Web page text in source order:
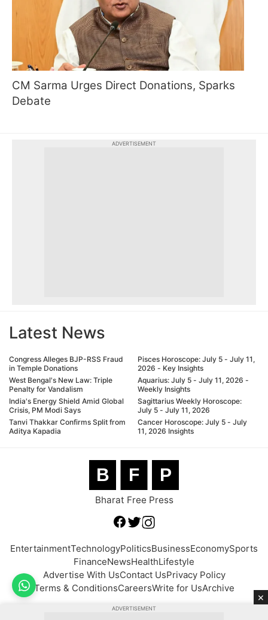
CM Sarma Urges Direct Donations, Sparks
Debate
ADVERTISEMENT
Latest News
Congress Alleges BJP-RSS Fraud
in Temple Donations
West Bengal's New Law: Triple
Penalty for Vandalism
India's Energy Shield Amid Global
Crisis, PM Modi Says
Tanvi Thakkar Confirms Split from
Aditya Kapadia
Pisces Horoscope: July 5 - July 11,
2026 - Key Insights
Aquarius: July 5 - July 11, 2026 -
Weekly Insights
Sagittarius Weekly Horoscope:
July 5 - July 11, 2026
Cancer Horoscope: July 5 - July
11, 2026 Insights
B F P
Bharat Free Press
EntertainmentTechnologyPoliticsBusinessEconomySports
FinanceNewsHealthLifestyle
Advertise With UsContact UsPrivacy Policy
Terms & ConditionsCareersWrite for UsArchive
×
ADVERTISEMENT